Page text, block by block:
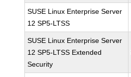
SUSE Linux Enterprise Server
12 SP5-LTSS
SUSE Linux Enterprise Server
12 SP5-LTSS Extended
Security